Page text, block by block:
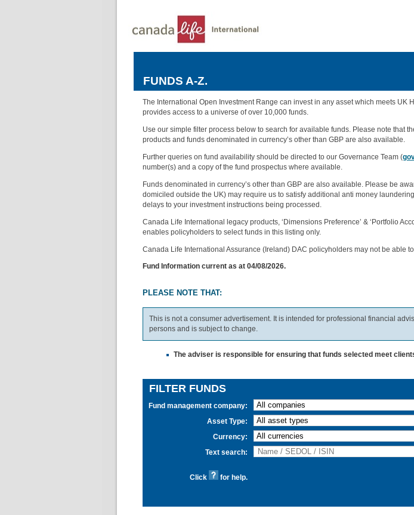
FUNDS A-Z.
The International Open Investment Range can invest in any asset which meets
provides access to a universe of over 10,000 funds.
Use our simple filter process below to search for available funds. Please note that
products and funds denominated in currency’s other than GBP are also available.
Further queries on fund availability should be directed to our Governance Team (
number(s) and a copy of the fund prospectus where available.
Funds denominated in currency’s other than GBP are also available. Please be
domiciled outside the UK) may require us to satisfy additional anti money
delays to your investment instructions being processed.
Canada Life International legacy products, ‘Dimensions Preference’ & ‘Portfolio
enables policyholders to select funds in this listing only.
Canada Life International Assurance (Ireland) DAC policyholders may not be able
Fund Information current as at 04/08/2026.
PLEASE NOTE THAT:
This is not a consumer advertisement. It is intended for professional financial
persons and is subject to change.
The adviser is responsible for ensuring that funds selected meet
FILTER FUNDS
Fund management company:
Asset Type:
Currency:
Text search:
Click for help.